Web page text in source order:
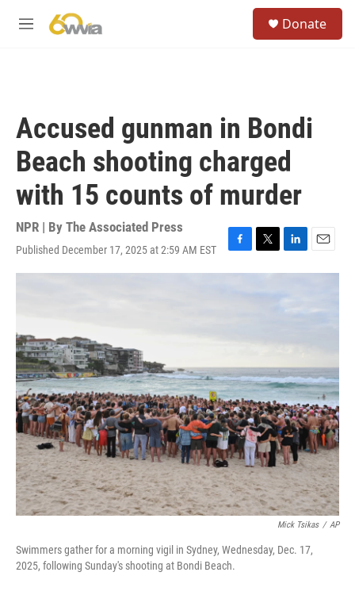
M
Donate
Accused gunman in Bondi
Beach shooting charged
with 15 counts of murder
NPR | By The Associated Press
Published December 17, 2025 at 2:59 AM EST
F
a
o
T
w
r
L
i
k
e
I
E
m
l
Mick Tsikas / AP
Swimmers gather for a morning vigil in Sydney, Wednesday, Dec. 17,
2025, following Sunday's shooting at Bondi Beach.